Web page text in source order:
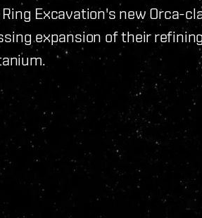
Excavation's new Orca-
expansion of their